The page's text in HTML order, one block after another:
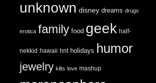
unknown disney dreams drugs
erotica family food geek half-
nekkid hawaii hnt holidays humor
jewelry kilts love mashup